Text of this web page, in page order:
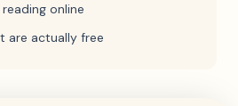
online
are actually free